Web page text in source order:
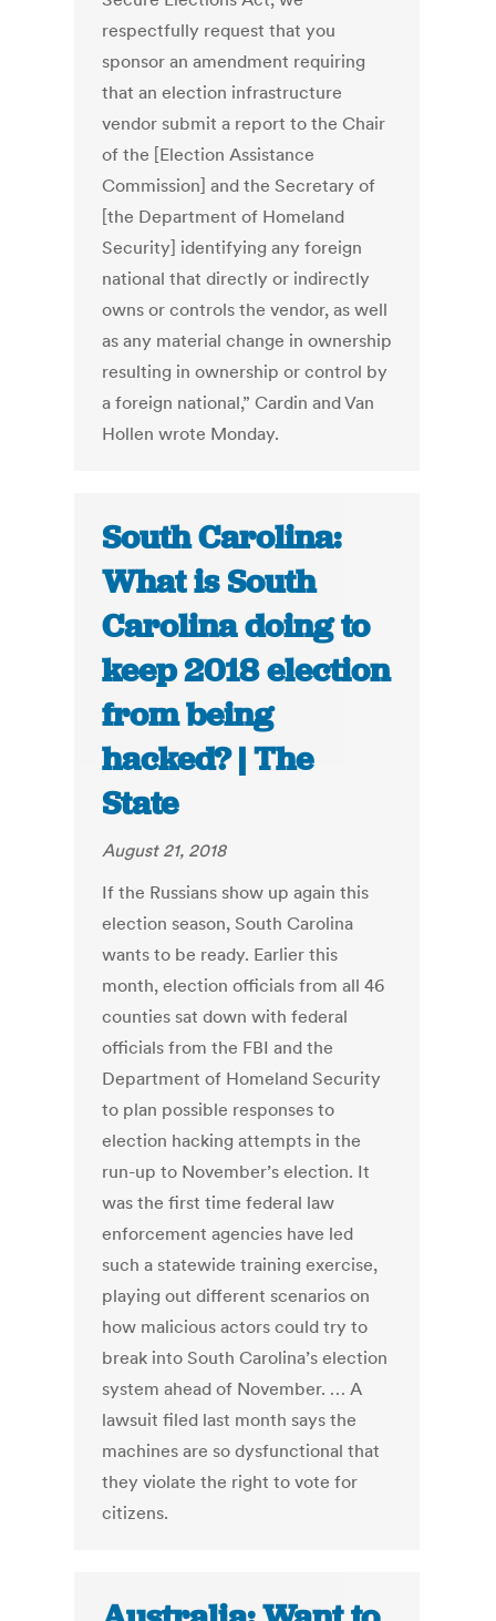
respectfully request that you
sponsor an amendment requiring
that an election infrastructure
vendor submit a report to the Chair
of the [Election Assistance
Commission] and the Secretary of
[the Department of Homeland
Security] identifying any foreign
national that directly or indirectly
owns or controls the vendor, as well
as any material change in ownership
resulting in ownership or control by
a foreign national,” Cardin and Van
Hollen wrote Monday.
South Carolina:
What is South
Carolina doing to
keep 2018 election
from being
hacked? | The
State
August 21, 2018
If the Russians show up again this
election season, South Carolina
wants to be ready. Earlier this
month, election officials from all 46
counties sat down with federal
officials from the FBI and the
Department of Homeland Security
to plan possible responses to
election hacking attempts in the
run-up to November’s election. It
was the first time federal law
enforcement agencies have led
such a statewide training exercise,
playing out different scenarios on
how malicious actors could try to
break into South Carolina’s election
system ahead of November. … A
lawsuit filed last month says the
machines are so dysfunctional that
they violate the right to vote for
citizens.